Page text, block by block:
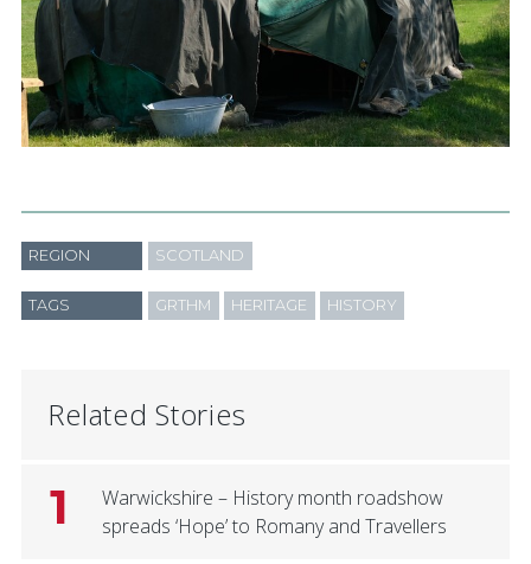
REGION SCOTLAND
TAGS GRTHM HERITAGE HISTORY
Related Stories
1
Warwickshire – History month roadshow
spreads ‘Hope’ to Romany and Travellers